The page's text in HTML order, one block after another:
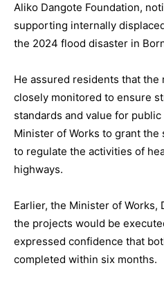
Aliko Dangote Foundation,
supporting internally
the 2024 flood disaster in
He assured residents that
closely monitored to ensure
standards and value for
Minister of Works to grant
to regulate the activities of
highways.
Earlier, the Minister of Works,
the projects would be
expressed confidence that
completed within six months.